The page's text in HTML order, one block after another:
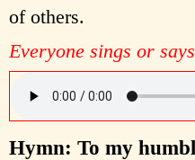
of others.
Everyone sings or says
Hymn: To my